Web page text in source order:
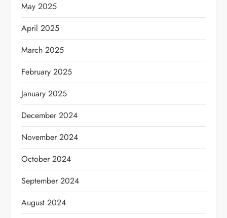
May 2025
April 2025
March 2025
February 2025
January 2025
December 2024
November 2024
October 2024
September 2024
August 2024